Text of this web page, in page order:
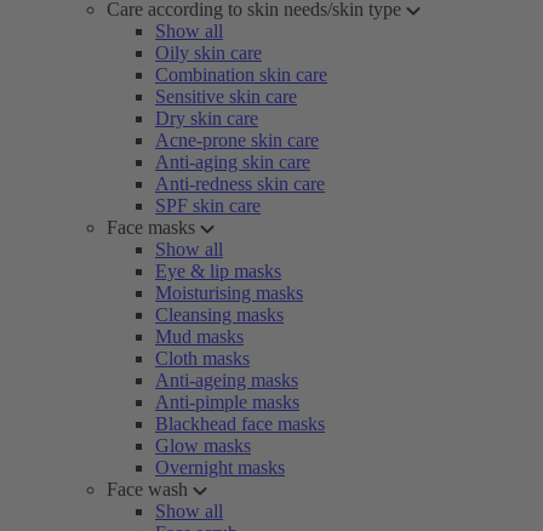
Care according to skin needs/skin type
Show all
Oily skin care
Combination skin care
Sensitive skin care
Dry skin care
Acne-prone skin care
Anti-aging skin care
Anti-redness skin care
SPF skin care
Face masks
Show all
Eye & lip masks
Moisturising masks
Cleansing masks
Mud masks
Cloth masks
Anti-ageing masks
Anti-pimple masks
Blackhead face masks
Glow masks
Overnight masks
Face wash
Show all